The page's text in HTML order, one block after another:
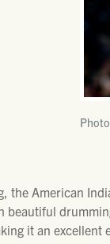
the American
beautiful
it an excellent